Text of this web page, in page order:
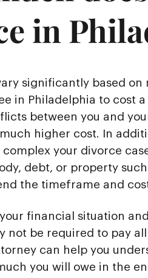
in
significantly based
in Philadelphia to cost
between you and
higher cost. In
your divorce
debt, or property
the timeframe and
financial situation
not be required to pay
can help you
you will owe in the